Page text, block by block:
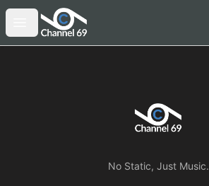
Open menu
Channel 69
Channel 69
No Static, Just Music.